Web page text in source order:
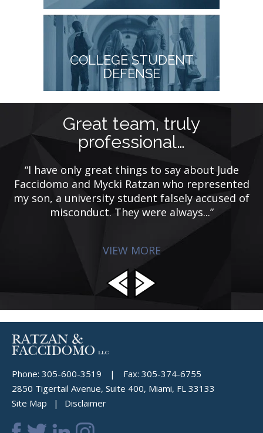
COLLEGE STUDENT
DEFENSE
Great team, truly
professional…
“I have only great things to say about Jude
Faccidomo and Mycki Ratzan who represented
my son, a university student falsely accused of
misconduct. They were always...”
VIEW MORE
Phone: 305-600-3519 | Fax: 305-374-6755
2850 Tigertail Avenue, Suite 400, Miami, FL 33133
Site Map
Disclaimer